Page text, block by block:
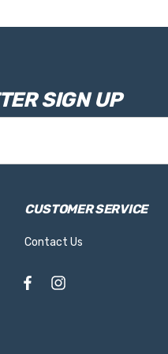
SIGN UP
CUSTOMER SERVICE
Contact Us